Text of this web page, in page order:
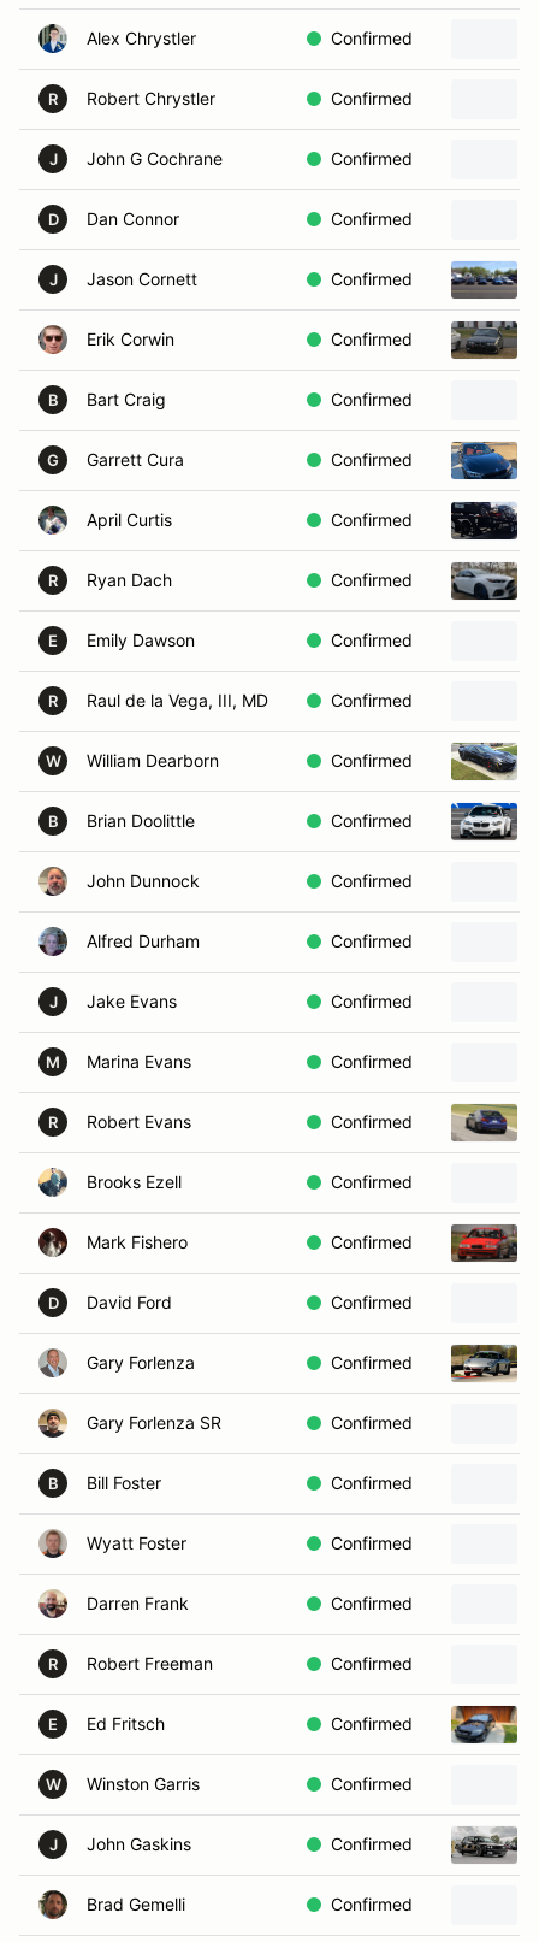
Alex Chrystler Confirmed
R Robert Chrystler Confirmed
J John G Cochrane Confirmed
D Dan Connor Confirmed
J Jason Cornett Confirmed
Erik Corwin Confirmed
B Bart Craig Confirmed
G Garrett Cura Confirmed
April Curtis Confirmed
R Ryan Dach Confirmed
E Emily Dawson Confirmed
R Raul de la Vega, III, MD Confirmed
W William Dearborn Confirmed
B Brian Doolittle Confirmed
John Dunnock Confirmed
Alfred Durham Confirmed
J Jake Evans Confirmed
M Marina Evans Confirmed
R Robert Evans Confirmed
Brooks Ezell Confirmed
Mark Fishero Confirmed
D David Ford Confirmed
Gary Forlenza Confirmed
Gary Forlenza SR Confirmed
B Bill Foster Confirmed
Wyatt Foster Confirmed
Darren Frank Confirmed
R Robert Freeman Confirmed
E Ed Fritsch Confirmed
W Winston Garris Confirmed
J John Gaskins Confirmed
Brad Gemelli Confirmed